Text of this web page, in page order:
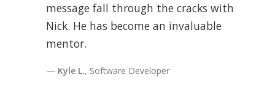
message fall through the cracks with
Nick. He has become an invaluable
mentor.
Kyle L., Software Developer